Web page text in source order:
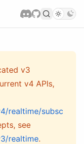
v3
v4 APIs,
realtime/subsc
see
realtime.